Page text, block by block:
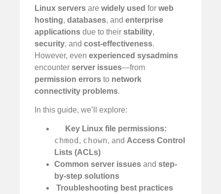
Linux servers are widely used for web
hosting, databases, and enterprise
applications due to their stability,
security, and cost-effectiveness.
However, even experienced sysadmins
encounter server issues—from
permission errors to network
connectivity problems.
In this guide, we’ll explore:
Key Linux file permissions:
chmod , chown, and Access Control
Lists (ACLs)
Common server issues and step-
by-step solutions
Troubleshooting best practices